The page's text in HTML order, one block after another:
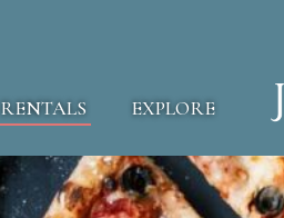
RENTALS EXPLORE